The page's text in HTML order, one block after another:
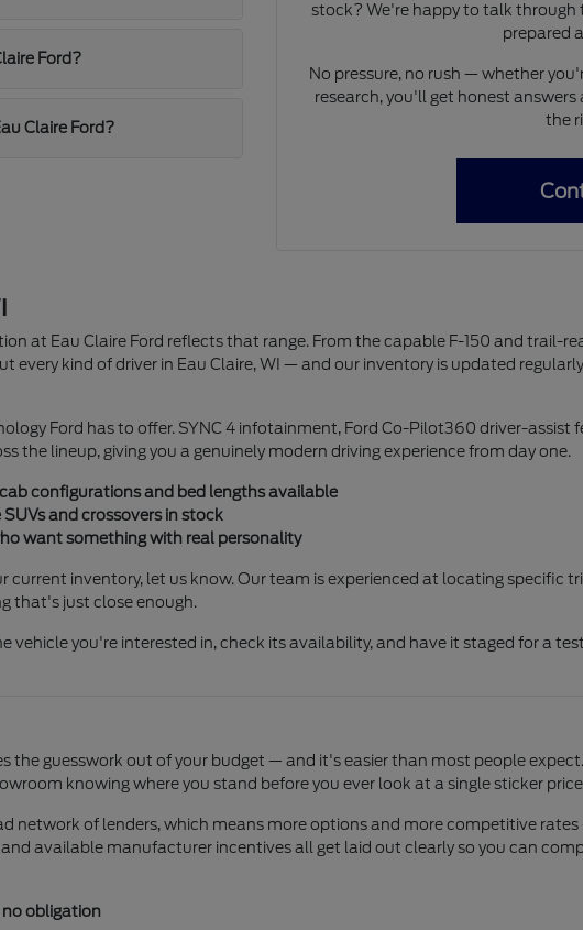
Ford?
Claire Ford?
stock? We're happy to talk through
prepared
No pressure, no rush — whether
research, you'll get honest
the
at Eau Claire Ford reflects that range. From the capable F-150 and trail-
every kind of driver in Eau Claire, WI — and our inventory is updated
Ford has to offer. SYNC 4 infotainment, Ford Co-Pilot360 driver-assist
the lineup, giving you a genuinely modern driving experience from day one.
configurations and bed lengths available
and crossovers in stock
want something with real personality
current inventory, let us know. Our team is experienced at locating specific
that's just close enough.
vehicle you're interested in, check its availability, and have it staged for a
the guesswork out of your budget — and it's easier than most people
knowing where you stand before you ever look at a single sticker
network of lenders, which means more options and more competitive
available manufacturer incentives all get laid out clearly so you can
obligation